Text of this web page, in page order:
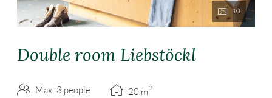
10
Double room Liebstöckl
Max: 3 people 20 m2